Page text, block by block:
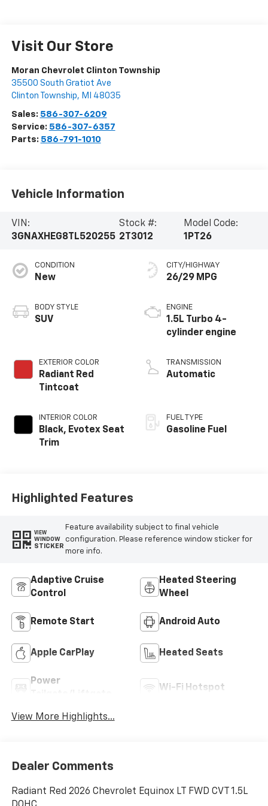
Visit Our Store
Moran Chevrolet Clinton Township
35500 South Gratiot Ave
Clinton Township, MI 48035
Sales: 586-307-6209
Service: 586-307-6357
Parts: 586-791-1010
Vehicle Information
VIN:
3GNAXHEG8TL520255
Stock #:
2T3012
Model Code:
1PT26
CONDITION
New
BODY STYLE
SUV
EXTERIOR COLOR
Radiant Red
Tintcoat
INTERIOR COLOR
Black, Evotex Seat
Trim
CITY/HIGHWAY
26/29 MPG
ENGINE
1.5L Turbo 4-
cylinder engine
TRANSMISSION
Automatic
FUEL TYPE
Gasoline Fuel
Highlighted Features
VIEW
WINDOW
STICKER
Feature availability subject to final vehicle
configuration. Please reference window sticker for
more info.
Adaptive Cruise
Control
Heated Steering
Wheel
Remote Start Android Auto
Apple CarPlay Heated Seats
Power
Wi-Fi Hotspot
View More Highlights...
Dealer Comments
Radiant Red 2026 Chevrolet Equinox LT FWD CVT 1.5L